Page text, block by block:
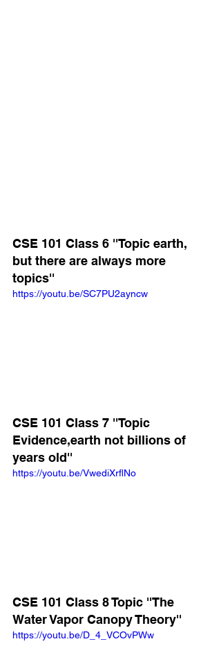
CSE 101 Class 6 ''Topic earth,
but there are always more
topics''
https://youtu.be/SC7PU2ayncw
CSE 101 Class 7 ''Topic
Evidence,earth not billions of
years old''
https://youtu.be/VwediXrflNo
CSE 101 Class 8 Topic ''The
Water Vapor Canopy Theory''
https://youtu.be/D_4_VCOvPWw